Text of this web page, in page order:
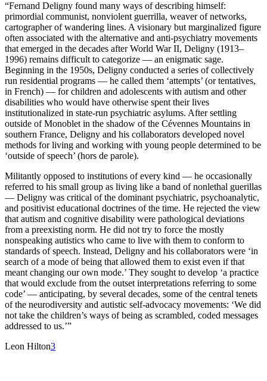
“Fernand Deligny found many ways of describing himself:
primordial communist, nonviolent guerrilla, weaver of networks,
cartographer of wandering lines. A visionary but marginalized figure
often associated with the alternative and anti-psychiatry movements
that emerged in the decades after World War II, Deligny (1913–
1996) remains difficult to categorize — an enigmatic sage.
Beginning in the 1950s, Deligny conducted a series of collectively
run residential programs — he called them ‘attempts’ (or tentatives,
in French) — for children and adolescents with autism and other
disabilities who would have otherwise spent their lives
institutionalized in state-run psychiatric asylums. After settling
outside of Monoblet in the shadow of the Cévennes Mountains in
southern France, Deligny and his collaborators developed novel
methods for living and working with young people determined to be
‘outside of speech’ (hors de parole).
Militantly opposed to institutions of every kind — he occasionally
referred to his small group as living like a band of nonlethal guerillas
— Deligny was critical of the dominant psychiatric, psychoanalytic,
and positivist educational doctrines of the time. He rejected the view
that autism and cognitive disability were pathological deviations
from a preexisting norm. He did not try to force the mostly
nonspeaking autistics who came to live with them to conform to
standards of speech. Instead, Deligny and his collaborators were ‘in
search of a mode of being that allowed them to exist even if that
meant changing our own mode.’ They sought to develop ‘a practice
that would exclude from the outset interpretations referring to some
code’ — anticipating, by several decades, some of the central tenets
of the neurodiversity and autistic self-advocacy movements: ‘We did
not take the children’s ways of being as scrambled, coded messages
addressed to us.’”
Leon Hilton3